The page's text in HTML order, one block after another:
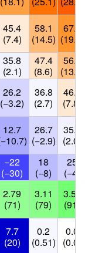
45.4
(7.4)
58.1
(14.5)
67.7
(19.8)
35.8
(2.1)
47.4
(8.6)
56.9
(13.8)
26.2
(−3.2)
36.8
(2.7)
46.1
(7.8)
12.7
26.7
(−2.9)
35.6
(2.0)
−22
(−30)
18
(−8)
25
(−4)
2.79
(71)
3.11
(79)
3.58
(91)
7.7
(20)
0.2
(0.51)
0.0
(0.0)